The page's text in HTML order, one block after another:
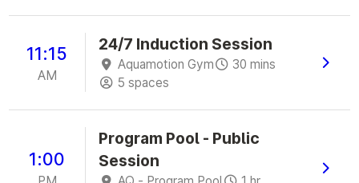
11:15
AM
24/7 Induction Session
Aquamotion Gym
30 mins
5 spaces
1:00
Program Pool - Public
Session